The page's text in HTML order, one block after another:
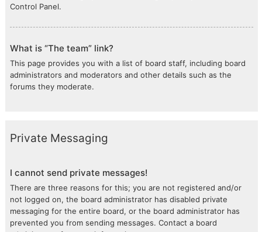
Control Panel.
What is “The team” link?
This page provides you with a list of board staff, including board
administrators and moderators and other details such as the
forums they moderate.
Private Messaging
I cannot send private messages!
There are three reasons for this; you are not registered and/or
not logged on, the board administrator has disabled private
messaging for the entire board, or the board administrator has
prevented you from sending messages. Contact a board